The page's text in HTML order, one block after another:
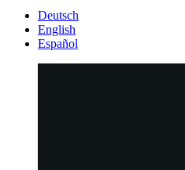
Deutsch
English
Español